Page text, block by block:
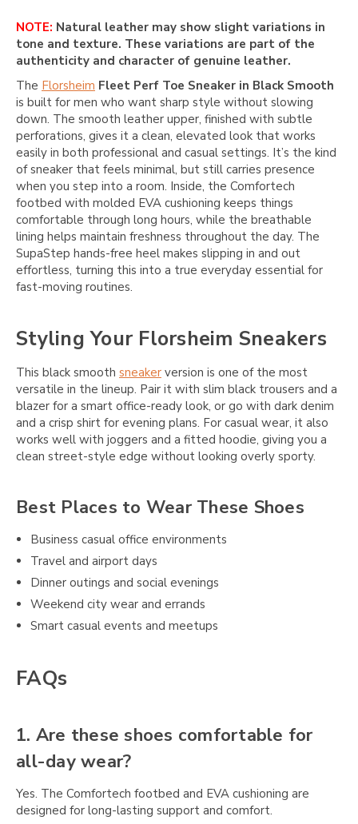
NOTE: Natural leather may show slight variations in
tone and texture. These variations are part of the
authenticity and character of genuine leather.
The Florsheim Fleet Perf Toe Sneaker in Black Smooth
is built for men who want sharp style without slowing
down. The smooth leather upper, finished with subtle
perforations, gives it a clean, elevated look that works
easily in both professional and casual settings. It’s the kind
of sneaker that feels minimal, but still carries presence
when you step into a room. Inside, the Comfortech
footbed with molded EVA cushioning keeps things
comfortable through long hours, while the breathable
lining helps maintain freshness throughout the day. The
SupaStep hands-free heel makes slipping in and out
effortless, turning this into a true everyday essential for
fast-moving routines.
Styling Your Florsheim Sneakers
This black smooth sneaker version is one of the most
versatile in the lineup. Pair it with slim black trousers and a
blazer for a smart office-ready look, or go with dark denim
and a crisp shirt for evening plans. For casual wear, it also
works well with joggers and a fitted hoodie, giving you a
clean street-style edge without looking overly sporty.
Best Places to Wear These Shoes
Business casual office environments
Travel and airport days
Dinner outings and social evenings
Weekend city wear and errands
Smart casual events and meetups
FAQs
1. Are these shoes comfortable for
all-day wear?
Yes. The Comfortech footbed and EVA cushioning are
designed for long-lasting support and comfort.